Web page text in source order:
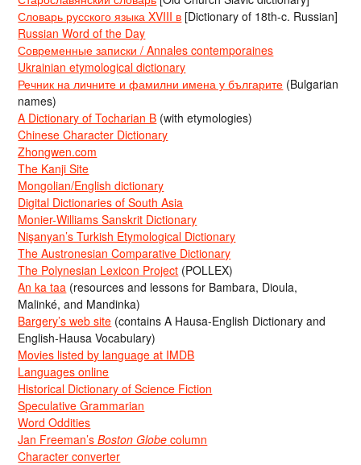
Словарь русского языка XVIII в [Dictionary of 18th-c. Russian]
Russian Word of the Day
Современные записки / Annales contemporaines
Ukrainian etymological dictionary
Речник на личните и фамилни имена у българите (Bulgarian
names)
A Dictionary of Tocharian B (with etymologies)
Chinese Character Dictionary
Zhongwen.com
The Kanji Site
Mongolian/English dictionary
Digital Dictionaries of South Asia
Monier-Williams Sanskrit Dictionary
Nişanyan’s Turkish Etymological Dictionary
The Austronesian Comparative Dictionary
The Polynesian Lexicon Project (POLLEX)
An ka taa (resources and lessons for Bambara, Dioula,
Malinké, and Mandinka)
Bargery’s web site (contains A Hausa-English Dictionary and
English-Hausa Vocabulary)
Movies listed by language at IMDB
Languages online
Historical Dictionary of Science Fiction
Speculative Grammarian
Word Oddities
Jan Freeman’sBoston Globe column
Character converter